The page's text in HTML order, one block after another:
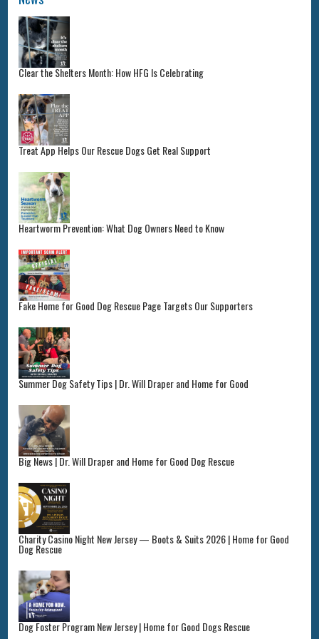
Clear the Shelters Month: How HFG Is Celebrating
Treat App Helps Our Rescue Dogs Get Real Support
Heartworm Prevention: What Dog Owners Need to Know
Fake Home for Good Dog Rescue Page Targets Our Supporters
Summer Dog Safety Tips | Dr. Will Draper and Home for Good
Big News | Dr. Will Draper and Home for Good Dog Rescue
Charity Casino Night New Jersey — Boots & Suits 2026 | Home for Good
Dog Rescue
Dog Foster Program New Jersey | Home for Good Dogs Rescue